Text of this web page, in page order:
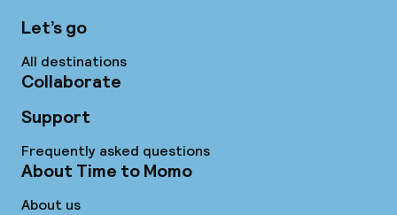
Let’s go
All destinations
Collaborate
Support
Frequently asked questions
About Time to Momo
About us